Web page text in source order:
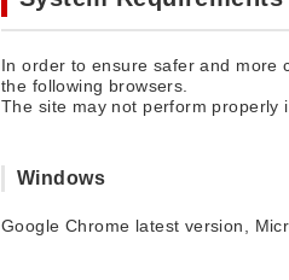
In order to ensure safer and more
the following browsers.
The site may not perform properly
Windows
Google Chrome latest version,